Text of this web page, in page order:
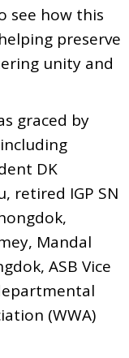
see how this
preserve
unity and
graced by
DK
retired IGP SN
Mandal
ASB Vice
(WWA)